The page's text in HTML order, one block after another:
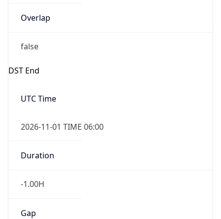
Overlap
false
DST End
UTC Time
2026-11-01 TIME 06:00
Duration
-1.00H
Gap